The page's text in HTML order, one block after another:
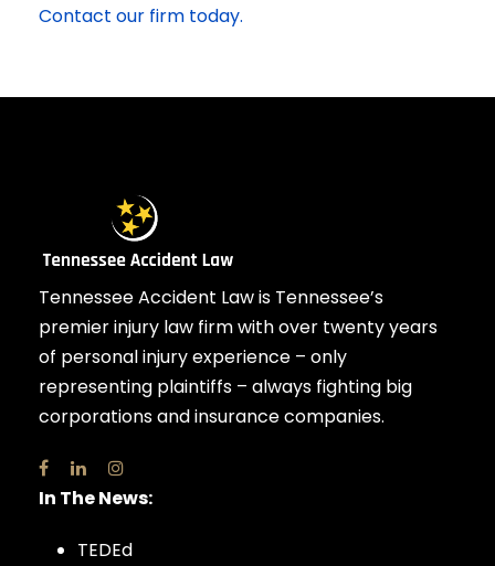
Contact our firm today.
Tennessee Accident Law is Tennessee’s
premier injury law firm with over twenty years
of personal injury experience – only
representing plaintiffs – always fighting big
corporations and insurance companies.
In The News:
TEDEd